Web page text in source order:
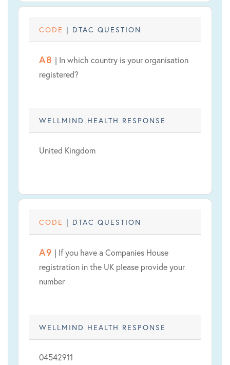
CODE | DTAC QUESTION
A8 | In which country is your organisation
registered?
WELLMIND HEALTH RESPONSE
United Kingdom
CODE | DTAC QUESTION
A9 | If you have a Companies House
registration in the UK please provide your
number
WELLMIND HEALTH RESPONSE
04542911